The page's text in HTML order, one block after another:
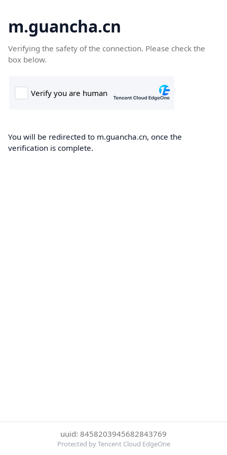
m.guancha.cn
Verifying the safety of the connection. Please check the
box below.
You will be redirected to m.guancha.cn, once the
verification is complete.
uuid: 8458203945682843769
Protected by Tencent Cloud EdgeOne